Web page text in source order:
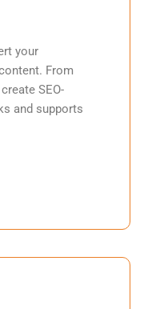
your
From
SEO-
and supports